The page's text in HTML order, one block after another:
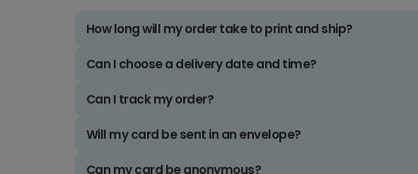
How long will my order take to print and ship?
Can I choose a delivery date and time?
Can I track my order?
Will my card be sent in an envelope?
Can my card be anonymous?